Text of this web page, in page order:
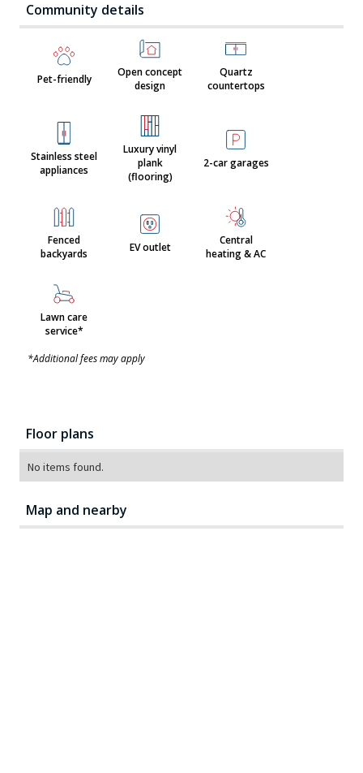
Community details
Pet-friendly
Open concept
design
Quartz
countertops
Stainless steel
appliances
Luxury vinyl
plank
(flooring)
2-car garages
Fenced
backyards
EV outlet
Central
heating & AC
Lawn care
service*
*Additional fees may apply
Floor plans
No items found.
Map and nearby